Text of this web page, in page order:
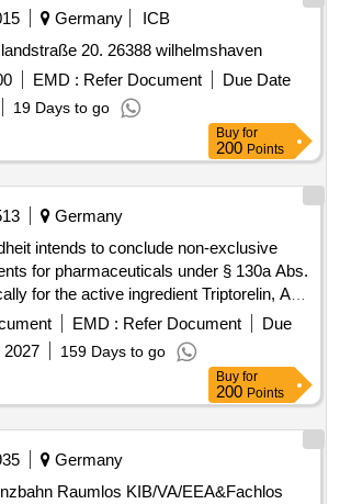
Germany
ICB
20. 26388 wilhelmshaven
EMD : Refer Document
Due Date
19 Days to go
Buy for
200 Points
Germany
intends to conclude non-exclusive
for pharmaceuticals under § 130a Abs.
for the active ingredient Triptorelin, ATC
a formal procurement process for
contracts with interested pharmaceutical
them to enter into contracts at any time
period under the same conditions. The
on 01.09.2026 and end on
EMD : Refer Document
Due
2027 159 Days to go
Buy for
200 Points
Germany
Raumlos KIB/VA/EEA&Fachlos